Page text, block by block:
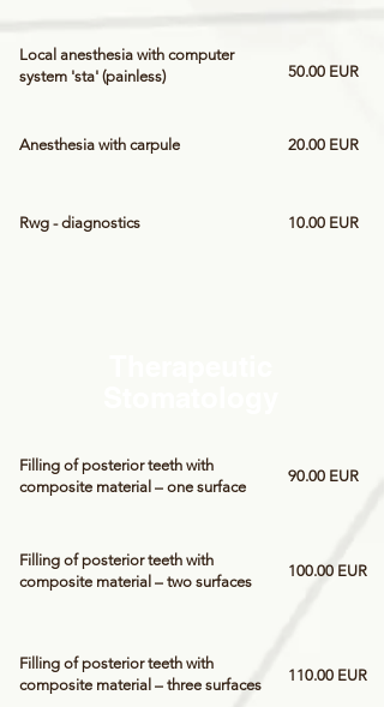
Local anesthesia with computer
system 'sta' (painless)
50.00 EUR
Anesthesia with carpule 20.00 EUR
Rwg - diagnostics 10.00 EUR
Filling of posterior teeth with
composite material – one surface
90.00 EUR
100.00 EUR
Filling of posterior teeth with
composite material – two surfaces
Filling of posterior teeth with
composite material – three surfaces
110.00 EUR